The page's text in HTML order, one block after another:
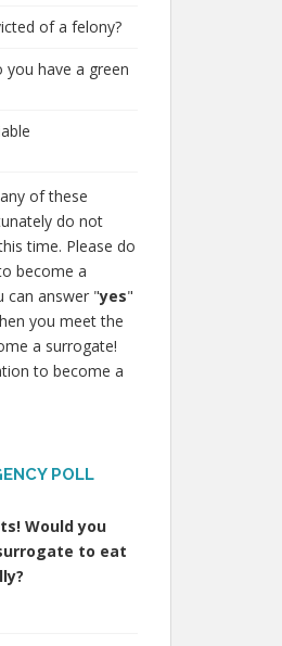
of a felony?
you have a green
of these
do not
time. Please do
become a
can answer "yes"
you meet the
a surrogate!
to become a
POLL
Would you
to eat